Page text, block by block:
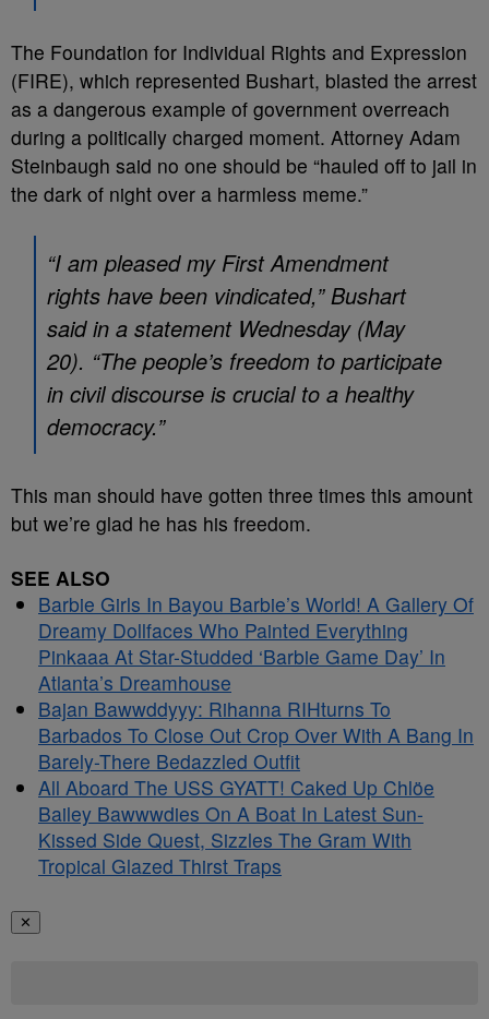
The Foundation for Individual Rights and Expression
(FIRE), which represented Bushart, blasted the arrest
as a dangerous example of government overreach
during a politically charged moment. Attorney Adam
Steinbaugh said no one should be “hauled off to jail in
the dark of night over a harmless meme.”
“I am pleased my First Amendment
rights have been vindicated,” Bushart
said in a statement Wednesday (May
20). “The people’s freedom to participate
in civil discourse is crucial to a healthy
democracy.”
This man should have gotten three times this amount
but we’re glad he has his freedom.
SEE ALSO
Barbie Girls In Bayou Barbie’s World! A Gallery Of
Dreamy Dollfaces Who Painted Everything
Pinkaaa At Star-Studded ‘Barbie Game Day’ In
Atlanta’s Dreamhouse
Bajan Bawwddyyy: Rihanna RIHturns To
Barbados To Close Out Crop Over With A Bang In
Barely-There Bedazzled Outfit
All Aboard The USS GYATT! Caked Up Chlöe
Bailey Bawwwdies On A Boat In Latest Sun-
Kissed Side Quest, Sizzles The Gram With
Tropical Glazed Thirst Traps
✕